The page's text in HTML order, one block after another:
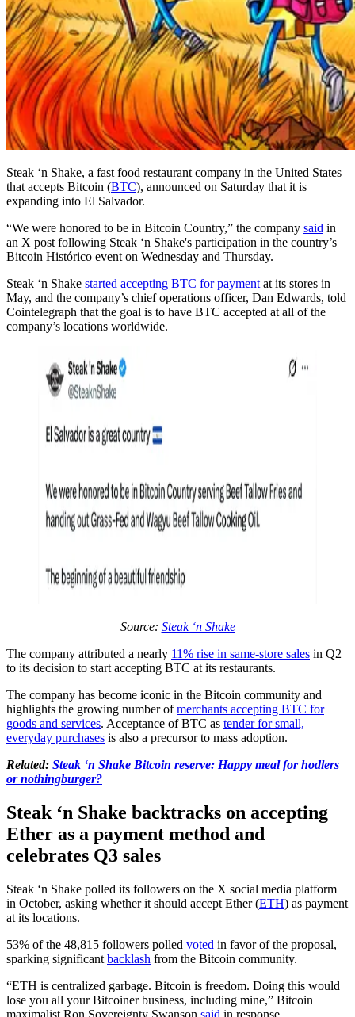
Steak ‘n Shake, a fast food restaurant company in the United States
that accepts Bitcoin (BTC), announced on Saturday that it is
expanding into El Salvador.
“We were honored to be in Bitcoin Country,” the company said in
an X post following Steak ‘n Shake's participation in the country’s
Bitcoin Histórico event on Wednesday and Thursday.
Steak ‘n Shake started accepting BTC for payment at its stores in
May, and the company’s chief operations officer, Dan Edwards, told
Cointelegraph that the goal is to have BTC accepted at all of the
company’s locations worldwide.
Source: Steak ‘n Shake
The company attributed a nearly 11% rise in same-store sales in Q2
to its decision to start accepting BTC at its restaurants.
The company has become iconic in the Bitcoin community and
highlights the growing number ofmerchants accepting BTC for
goods and services. Acceptance of BTC as tender for small,
everyday purchases is also a precursor to mass adoption.
Related: Steak ‘n Shake Bitcoin reserve: Happy meal for hodlers
or nothingburger?
Steak ‘n Shake backtracks on accepting
Ether as a payment method and
celebrates Q3 sales
Steak ‘n Shake polled its followers on the X social media platform
in October, asking whether it should accept Ether (ETH) as payment
at its locations.
53% of the 48,815 followers polled voted in favor of the proposal,
sparking significant backlash from the Bitcoin community.
“ETH is centralized garbage. Bitcoin is freedom. Doing this would
lose you all your Bitcoiner business, including mine,” Bitcoin
maximalist Ron Sovereignty Swanson said in response.